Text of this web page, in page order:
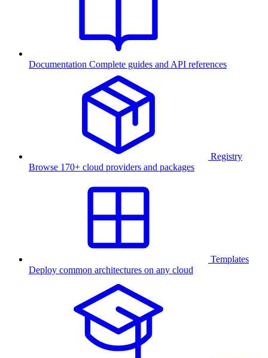
Documentation Complete guides and API references
Registry
Browse 170+ cloud providers and packages
Templates
Deploy common architectures on any cloud